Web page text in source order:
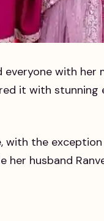
everyone with
it with
with the
husband